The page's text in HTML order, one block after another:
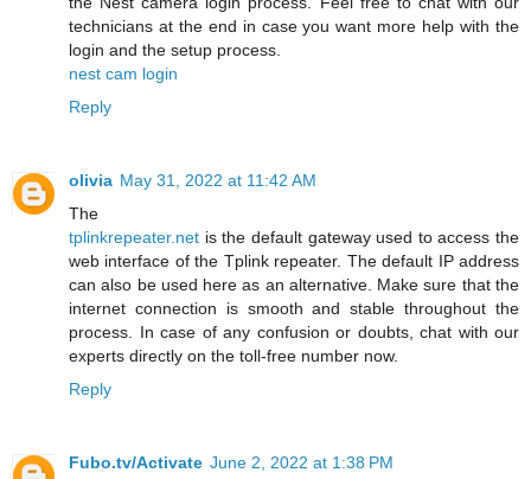
technicians at the end in case you want more help with the
login and the setup process.
nest cam login
Reply
olivia May 31, 2022 at 11:42 AM
The
tplinkrepeater.net is the default gateway used to access the
web interface of the Tplink repeater. The default IP address
can also be used here as an alternative. Make sure that the
internet connection is smooth and stable throughout the
process. In case of any confusion or doubts, chat with our
experts directly on the toll-free number now.
Reply
Fubo.tv/Activate June 2, 2022 at 1:38 PM